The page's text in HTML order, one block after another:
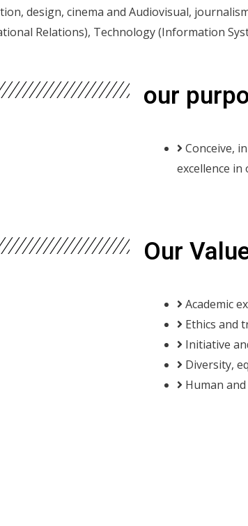
design, cinema and Audiovisual,
Relations), Technology (Information
our
Conceive,
excellence in
Our
Academic
Ethics and
Initiative
Diversity,
Human